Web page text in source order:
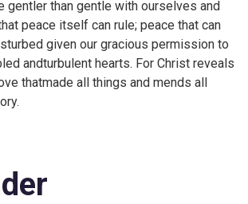
gentler than gentle with ourselves and
peace itself can rule; peace that can
given our gracious permission to
andturbulent hearts. For Christ reveals
thatmade all things and mends all